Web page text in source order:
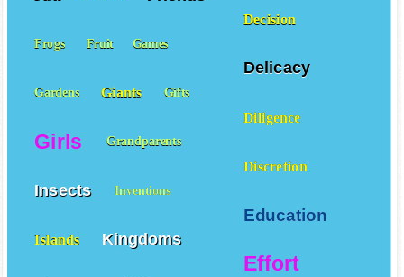
Decision
Delicacy
Diligence
Discretion
Education
Effort
Frogs Fruit Games
Gardens Giants Gifts
Girls Grandparents
Insects Inventions
Islands Kingdoms